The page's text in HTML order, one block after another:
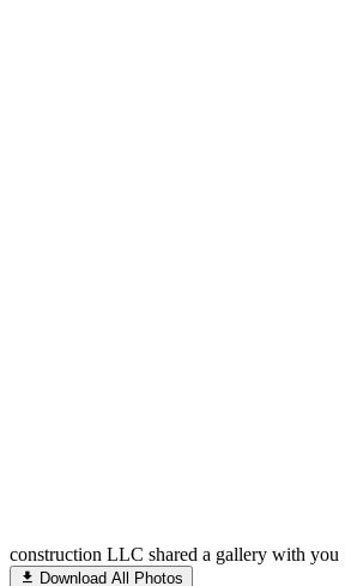
construction LLC shared a gallery with you
Download All Photos